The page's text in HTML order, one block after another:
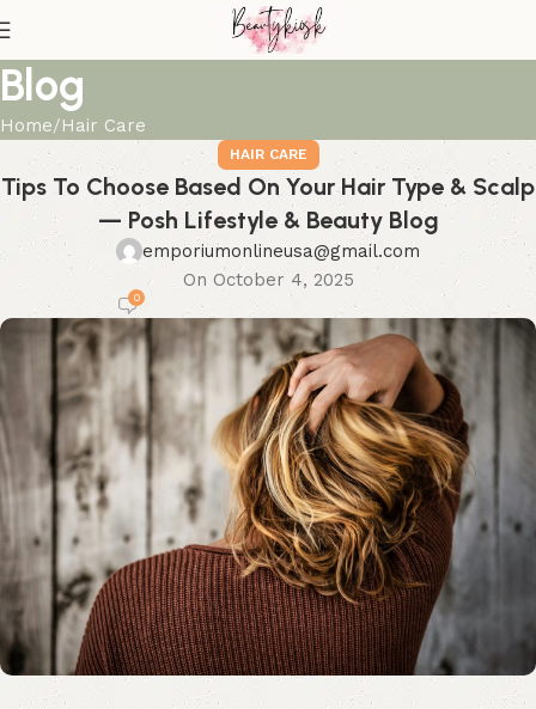
Blog
Home Hair Care
HAIR CARE
Tips To Choose Based On Your Hair Type & Scalp
— Posh Lifestyle & Beauty Blog
emporiumonlineusa@gmail.com
On October 4, 2025
0